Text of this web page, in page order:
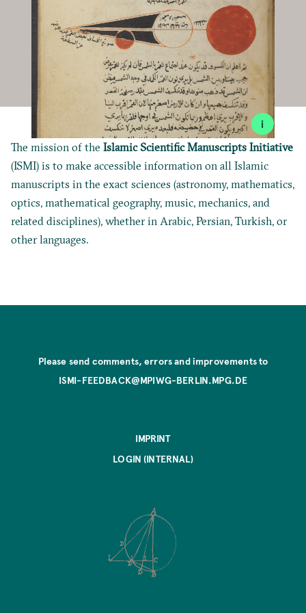
i
The mission of theIslamic Scientific Manuscripts Initiative
(ISMI) is to make accessible information on all Islamic
manuscripts in the exact sciences (astronomy, mathematics,
optics, mathematical geography, music, mechanics, and
related disciplines), whether in Arabic, Persian, Turkish, or
other languages.
Please send comments, errors and improvements to
ISMI-FEEDBACK@MPIWG-BERLIN.MPG.DE
IMPRINT
LOGIN (INTERNAL)